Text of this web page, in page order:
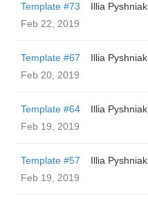
Template #73
Illia Pyshniak
Feb 22, 2019
Template #67
Illia Pyshniak
Feb 20, 2019
Template #64
Illia Pyshniak
Feb 19, 2019
Template #57
Illia Pyshniak
Feb 19, 2019